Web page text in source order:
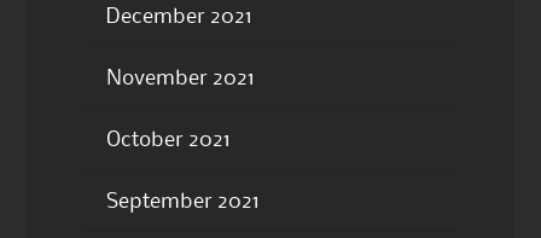
December 2021
November 2021
October 2021
September 2021